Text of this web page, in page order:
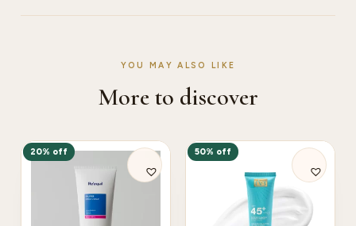
YOU MAY ALSO LIKE
More to discover
20% off 50% off